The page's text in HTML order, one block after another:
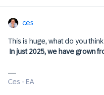
ces
This is huge, what do you
In just 2025, we have grown
Ces - EA